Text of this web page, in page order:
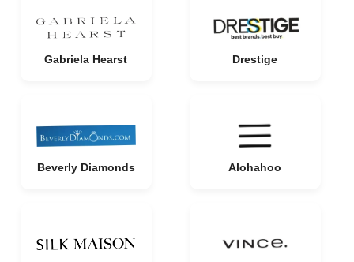
Gabriela Hearst Drestige
Beverly Diamonds Alohahoo